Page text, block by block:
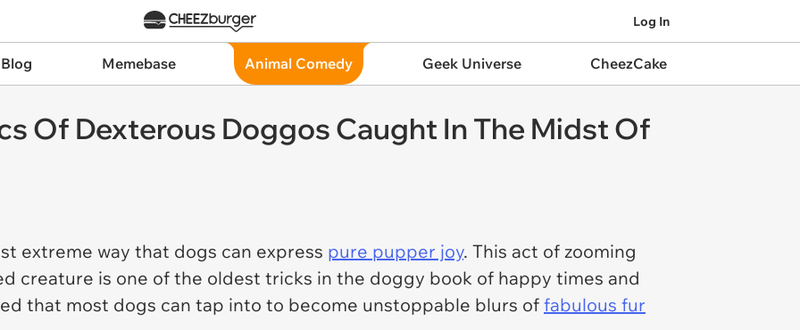
Log In
Memebase Animal Comedy Geek Universe CheezCake
Of Dexterous Doggos Caught In The Midst Of
extreme way that dogs can express pure pupper joy. This act of zooming
creature is one of the oldest tricks in the doggy book of happy times and
that most dogs can tap into to become unstoppable blurs of fabulous fur